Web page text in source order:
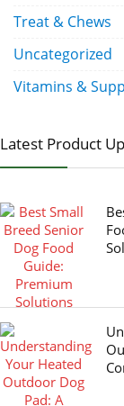
Treat & Chews
Uncategorized
Vitamins &
Latest Product